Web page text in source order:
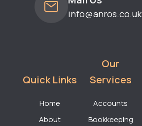
info@anros.co.uk
Quick Links
Home
About
Our
Services
Accounts
Bookkeeping